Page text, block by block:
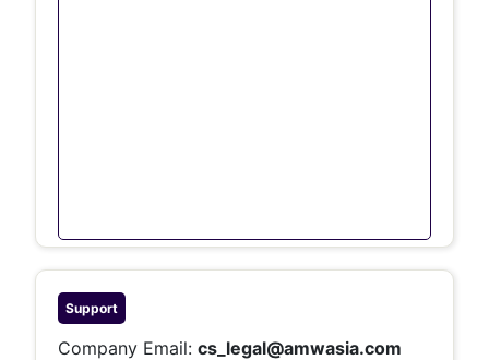
Support
Company Email: cs_legal@amwasia.com